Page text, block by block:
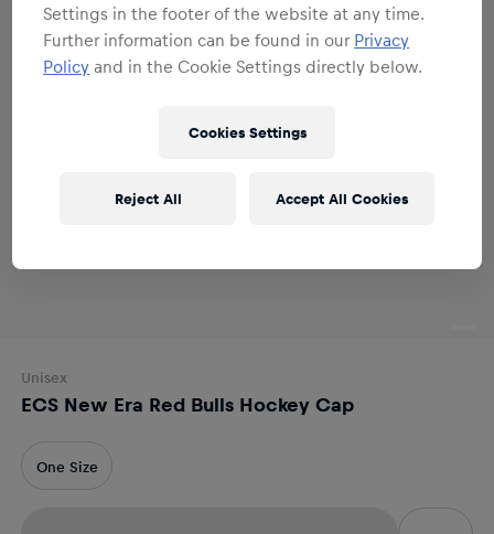
Unisex
ECS New Era Red Bulls Hockey Cap
One Size
Settings in the footer of the website at any time.
Further information can be found in our Privacy
Policy and in the Cookie Settings directly below.
Cookies Settings
Reject All Accept All Cookies